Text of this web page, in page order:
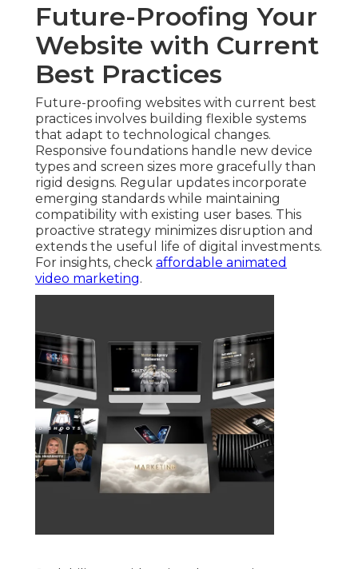
Future-Proofing Your
Website with Current
Best Practices
Future-proofing websites with current best
practices involves building flexible systems
that adapt to technological changes.
Responsive foundations handle new device
types and screen sizes more gracefully than
rigid designs. Regular updates incorporate
emerging standards while maintaining
compatibility with existing user bases. This
proactive strategy minimizes disruption and
extends the useful life of digital investments.
For insights, check affordable animated
video marketing.